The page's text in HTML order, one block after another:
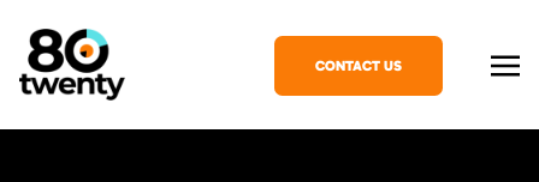
CONTACT US